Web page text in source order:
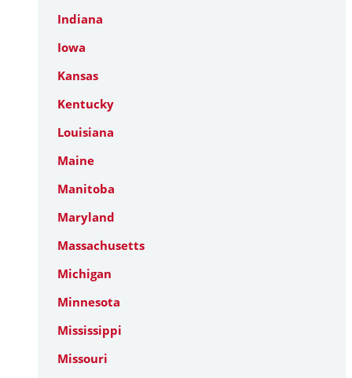
Indiana
Iowa
Kansas
Kentucky
Louisiana
Maine
Manitoba
Maryland
Massachusetts
Michigan
Minnesota
Mississippi
Missouri